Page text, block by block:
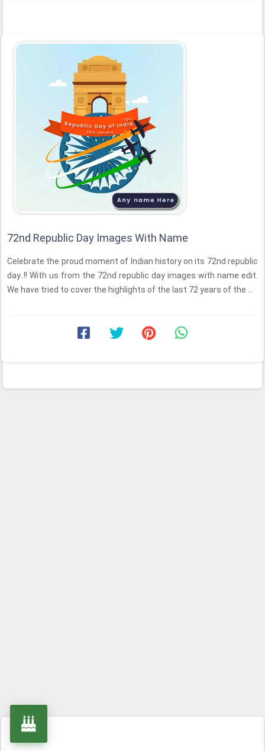
72nd Republic Day Images With Name
Celebrate the proud moment of Indian history on its 72nd republic
day..!! With us from the 72nd republic day images with name edit.
We have tried to cover the highlights of the last 72 years of the ...